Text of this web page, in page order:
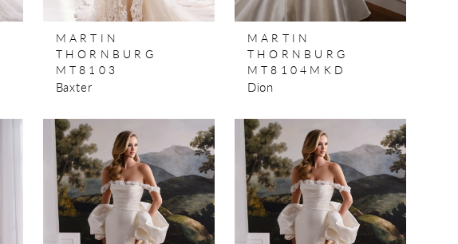
MARTIN
THORNBURG
MT8103
Baxter
MARTIN
THORNBURG
MT8104MKD
Dion